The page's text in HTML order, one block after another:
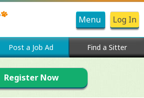
Menu Log In
Post a Job Ad Find a Sitter
Register Now